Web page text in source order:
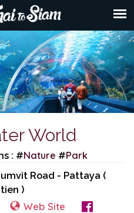
World
: #Nature #Park
Road - Pattaya (
)
Web Site